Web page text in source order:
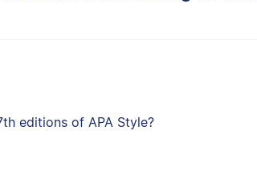
editions of APA Style?